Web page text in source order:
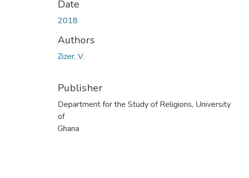
Date
2018
Authors
Zizer, V.
Publisher
Department for the Study of Religions, University
of
Ghana